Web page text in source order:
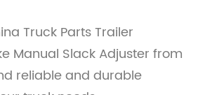
Truck Parts Trailer
Manual Slack Adjuster from
reliable and durable